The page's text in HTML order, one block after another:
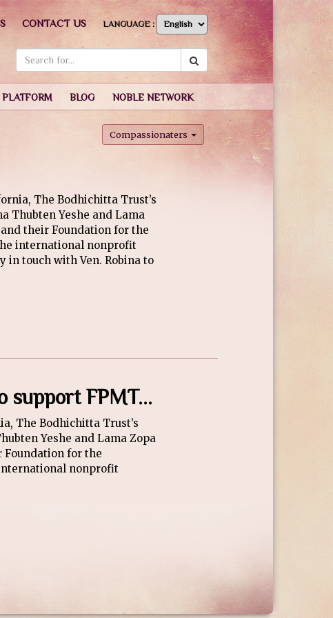
BLOG NOBLE NETWORK
CONTACT US LANGUAGE :
Compassionaters
The Bodhichitta Trust’s
Thubten Yeshe and Lama
and their Foundation for the
international nonprofit
in touch with Ven. Robina to
support FPMT...
The Bodhichitta Trust’s
Yeshe and Lama Zopa
Foundation for the
nonprofit